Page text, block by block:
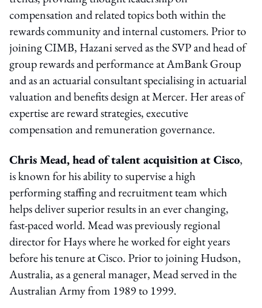
compensation and related topics both within the
rewards community and internal customers. Prior to
joining CIMB, Hazani served as the SVP and head of
group rewards and performance at AmBank Group
and as an actuarial consultant specialising in actuarial
valuation and benefits design at Mercer. Her areas of
expertise are reward strategies, executive
compensation and remuneration governance.
Chris Mead, head of talent acquisition at Cisco,
is known for his ability to supervise a high
performing staffing and recruitment team which
helps deliver superior results in an ever changing,
fast-paced world. Mead was previously regional
director for Hays where he worked for eight years
before his tenure at Cisco. Prior to joining Hudson,
Australia, as a general manager, Mead served in the
Australian Army from 1989 to 1999.